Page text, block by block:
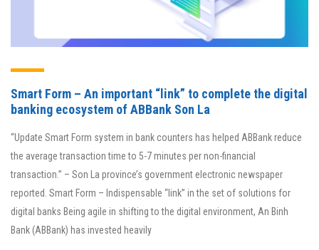
Smart Form – An important “link” to complete the digital
banking ecosystem of ABBank Son La
“Update Smart Form system in bank counters has helped ABBank reduce
the average transaction time to 5-7 minutes per non-financial
transaction.” – Son La province’s government electronic newspaper
reported. Smart Form – Indispensable “link” in the set of solutions for
digital banks Being agile in shifting to the digital environment, An Binh
Bank (ABBank) has invested heavily